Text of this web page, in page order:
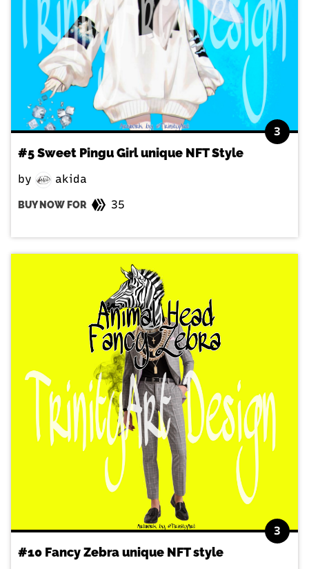
3
#5 Sweet Pingu Girl unique NFT Style
by akida
BUY NOW FOR 35
3
#10 Fancy Zebra unique NFT style